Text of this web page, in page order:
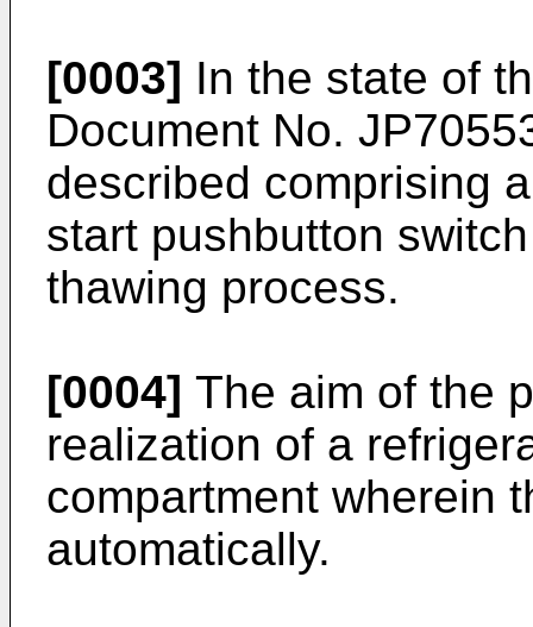
[0003] In the state of
Document No.
described comprising
start pushbutton
thawing process.
[0004] The aim of the
realization of a
compartment wherein
automatically.